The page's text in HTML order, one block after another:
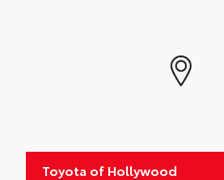
Toyota of Hollywood